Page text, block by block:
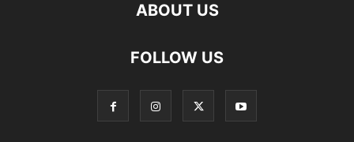
ABOUT US
FOLLOW US